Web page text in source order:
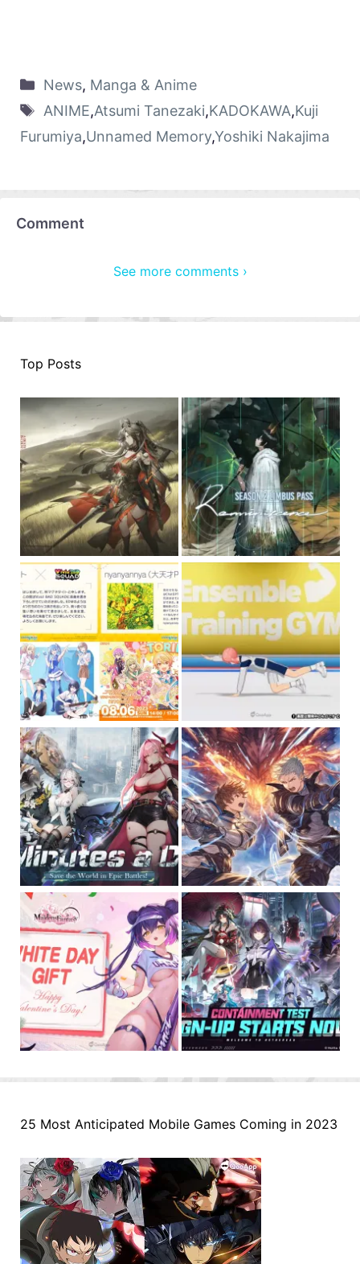
News, Manga & Anime
ANIME,Atsumi Tanezaki,KADOKAWA,Kuji
Furumiya,Unnamed Memory,Yoshiki Nakajima
Comment
See more comments ›
Top Posts
25 Most Anticipated Mobile Games Coming in 2023